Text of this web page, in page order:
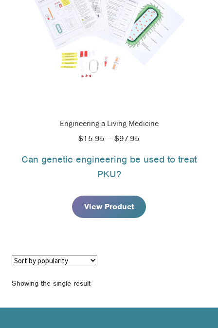
Engineering a Living Medicine
$15.95 – $97.95
$15.95
Can genetic engineering be used to treat
PKU?
View Product
Showing the single result